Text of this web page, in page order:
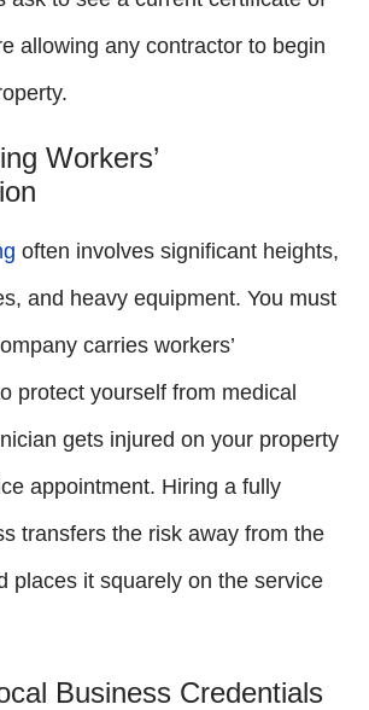
allowing any contractor to begin
Workers’
often involves significant heights,
and heavy equipment. You must
carries workers’
protect yourself from medical
gets injured on your property
appointment. Hiring a fully
transfers the risk away from the
places it squarely on the service
Business Credentials